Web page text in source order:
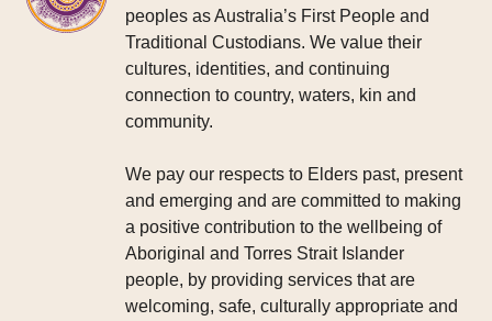
peoples as Australia’s First People and
Traditional Custodians. We value their
cultures, identities, and continuing
connection to country, waters, kin and
community.
We pay our respects to Elders past, present
and emerging and are committed to making
a positive contribution to the wellbeing of
Aboriginal and Torres Strait Islander
people, by providing services that are
welcoming, safe, culturally appropriate and